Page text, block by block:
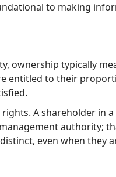
to making
ownership typically
entitled to their
A shareholder in
authority;
even when they